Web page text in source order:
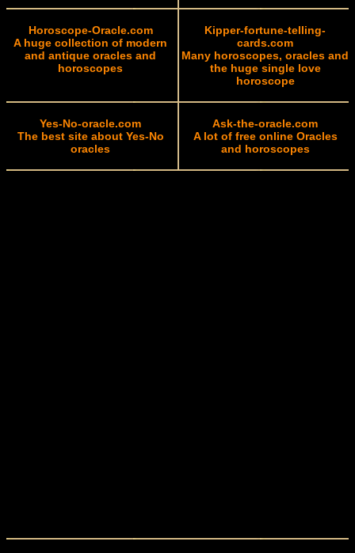
Horoscope-Oracle.com
A huge collection of modern
and antique oracles and
horoscopes
Kipper-fortune-telling-
cards.com
Many horoscopes, oracles and
the huge single love
horoscope
Yes-No-oracle.com
The best site about Yes-No
oracles
Ask-the-oracle.com
A lot of free online Oracles
and horoscopes